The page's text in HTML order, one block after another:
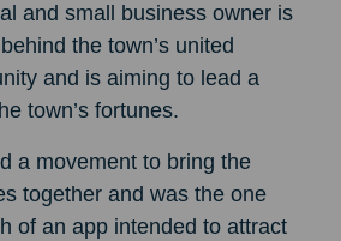
and small business owner is
the town’s united
and is aiming to lead a
town’s fortunes.
a movement to bring the
together and was the one
of an app intended to attract